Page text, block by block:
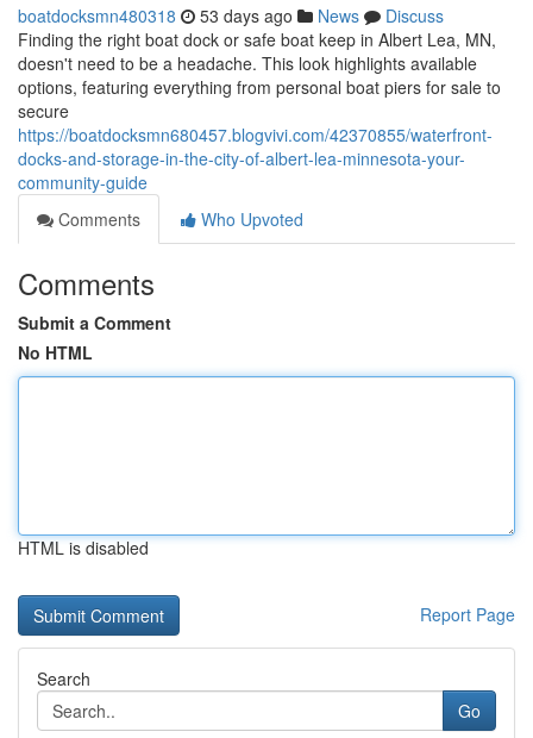
boatdocksmn480318 53 days ago News
Discuss
Finding the right boat dock or safe boat keep in Albert Lea, MN,
doesn't need to be a headache. This look highlights available
options, featuring everything from personal boat piers for sale to
secure
https://boatdocksmn680457.blogvivi.com/42370855/waterfront-
docks-and-storage-in-the-city-of-albert-lea-minnesota-your-
community-guide
Comments
Who Upvoted
Comments
Submit a Comment
No HTML
HTML is disabled
Report Page
Search
Go